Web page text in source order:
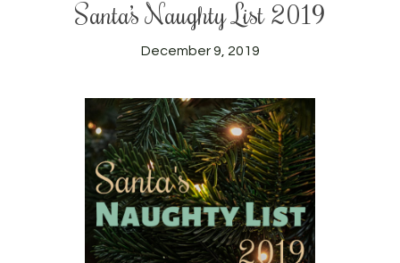
Santa’s Naughty List 2019
December 9, 2019